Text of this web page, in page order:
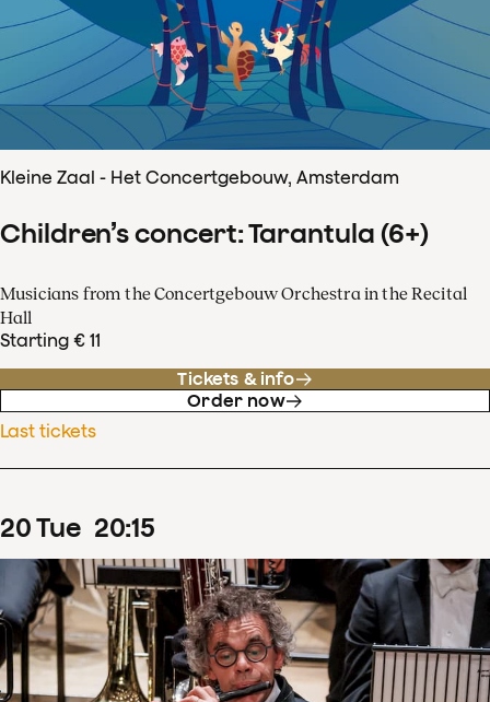
Kleine Zaal - Het Concertgebouw, Amsterdam
Children’s concert: Tarantula (6+)
Musicians from the Concertgebouw Orchestra in the Recital
Hall
Starting € 11
Tickets & info
Order now
Last tickets
20Tue 20:15